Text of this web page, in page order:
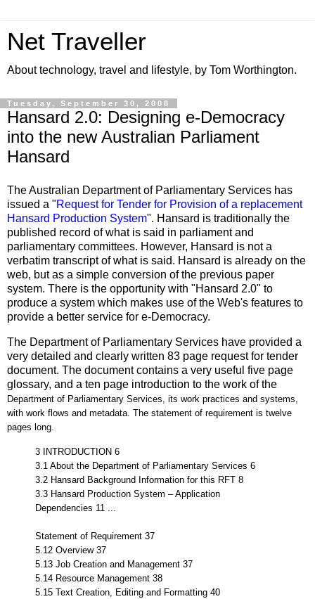
Net Traveller
About technology, travel and lifestyle, by Tom Worthington.
Tuesday, September 30, 2008
Hansard 2.0: Designing e-Democracy
into the new Australian Parliament
Hansard
The Australian Department of Parliamentary Services has
issued a "Request for Tender for Provision of a replacement
Hansard Production System". Hansard is traditionally the
published record of what is said in parliament and
parliamentary committees. However, Hansard is not a
verbatim transcript of what is said. Hansard is already on the
web, but as a simple conversion of the previous paper
system. There is the opportunity with "Hansard 2.0" to
produce a system which makes use of the Web's features to
provide a better service for e-Democracy.
The Department of Parliamentary Services have provided a
very detailed and clearly written 83 page request for tender
document. The document contains a very useful five page
glossary, and a ten page introduction to the work of the
Department of Parliamentary Services, its work practices and systems,
with work flows and metadata. The statement of requirement is twelve
pages long.
3 INTRODUCTION 6
3.1 About the Department of Parliamentary Services 6
3.2 Hansard Background Information for this RFT 8
3.3 Hansard Production System – Application
Dependencies 11 ...
Statement of Requirement 37
5.12 Overview 37
5.13 Job Creation and Management 37
5.14 Resource Management 38
5.15 Text Creation, Editing and Formatting 40